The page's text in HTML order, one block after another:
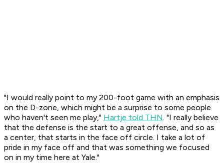
"I would really point to my 200-foot game with an emphasis
on the D-zone, which might be a surprise to some people
who haven't seen me play," Hartje told THN. "I really believe
that the defense is the start to a great offense, and so as
a center, that starts in the face off circle. I take a lot of
pride in my face off and that was something we focused
on in my time here at Yale."